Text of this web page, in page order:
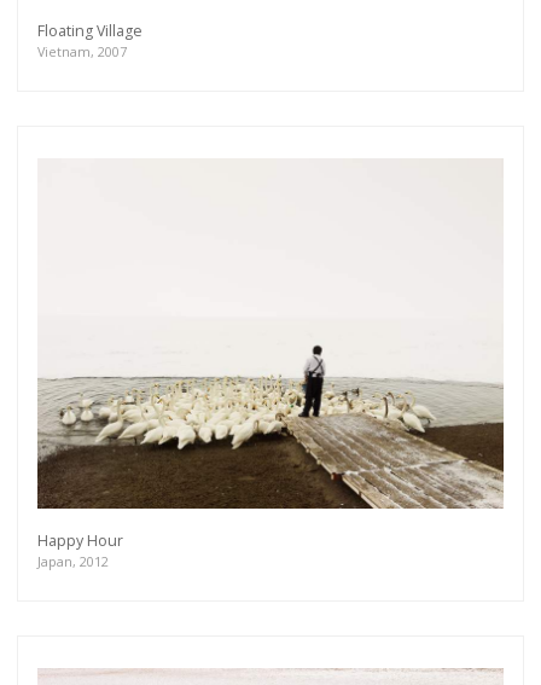
Floating Village
Vietnam, 2007
Happy Hour
Japan, 2012